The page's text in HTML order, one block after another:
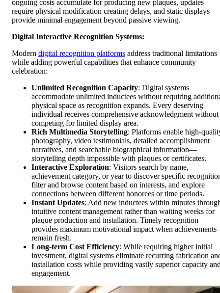
ongoing costs accumulate for producing new plaques, updates
require physical modification creating delays, and static displays
provide minimal engagement beyond passive viewing.
Digital Interactive Recognition Systems:
Modern digital recognition platforms address traditional limitations
while adding powerful capabilities that enhance community
celebration:
Unlimited Recognition Capacity: Digital systems
accommodate unlimited inductees without requiring
physical space as recognition expands. Every deserving
individual receives comprehensive acknowledgment without
competing for limited display area.
Rich Multimedia Storytelling: Platforms enable high-
photography, video testimonials, detailed accomplishment
narratives, and searchable biographical information—
storytelling depth impossible with plaques or certificates.
Interactive Exploration: Visitors search by name,
achievement category, or year to discover specific
filter and browse content based on interests, and explore
connections between different honorees or time periods.
Instant Updates: Add new inductees within minutes
intuitive content management rather than waiting weeks for
plaque production and installation. Timely recognition
provides maximum motivational impact when achievements
remain fresh.
Long-term Cost Efficiency: While requiring higher initial
investment, digital systems eliminate recurring fabrication
installation costs while providing vastly superior capacity
engagement.